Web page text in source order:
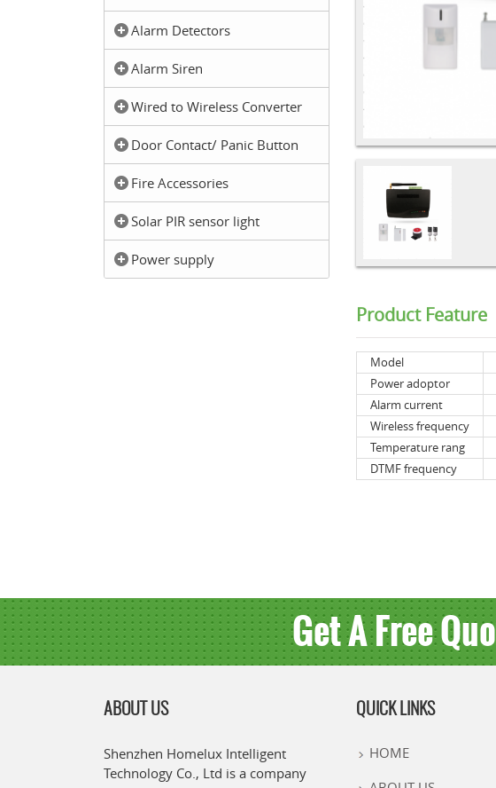
Alarm Detectors
Alarm Siren
Wired to Wireless Converter
Door Contact/ Panic Button
Fire Accessories
Solar PIR sensor light
Power supply
Product Feature
Model
Power adoptor
Alarm current
Wireless frequency
Temperature rang
DTMF frequency
Get A Free
ABOUT US
Shenzhen Homelux Intelligent
Technology Co., Ltd is a company
QUICK LINKS
HOME